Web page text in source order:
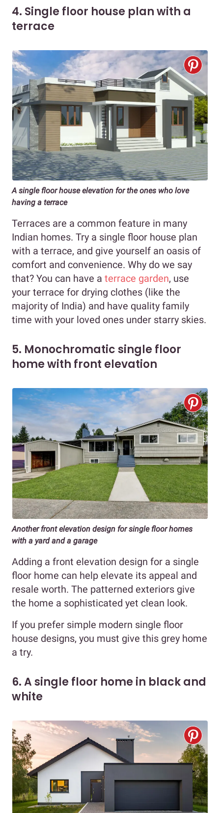
4. Single floor house plan with a
terrace
A single floor house elevation for the ones who love
having a terrace
Terraces are a common feature in many
Indian homes. Try a single floor house plan
with a terrace, and give yourself an oasis of
comfort and convenience. Why do we say
that? You can have a terrace garden, use
your terrace for drying clothes (like the
majority of India) and have quality family
time with your loved ones under starry skies.
5. Monochromatic single floor
home with front elevation
Anotherfront elevation design for single floor homes
with a yard and a garage
Adding a front elevation design for a single
floor home can help elevate its appeal and
resale worth. The patterned exteriors give
the home a sophisticated yet clean look.
If you prefer simple modern single floor
house designs, you must give this grey home
a try.
6. A single floor home in black and
white